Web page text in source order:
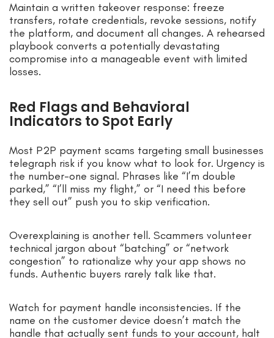
Maintain a written takeover response: freeze
transfers, rotate credentials, revoke sessions, notify
the platform, and document all changes. A rehearsed
playbook converts a potentially devastating
compromise into a manageable event with limited
losses.
Red Flags and Behavioral
Indicators to Spot Early
Most P2P payment scams targeting small businesses
telegraph risk if you know what to look for. Urgency is
the number-one signal. Phrases like “I’m double
parked,” “I’ll miss my flight,” or “I need this before
they sell out” push you to skip verification.
Overexplaining is another tell. Scammers volunteer
technical jargon about “batching” or “network
congestion” to rationalize why your app shows no
funds. Authentic buyers rarely talk like that.
Watch for payment handle inconsistencies. If the
name on the customer device doesn’t match the
handle that actually sent funds to your account, halt